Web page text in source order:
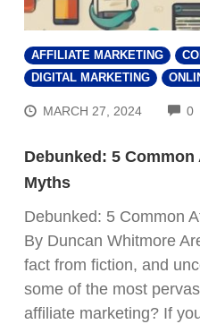
AFFILIATE MARKETING
DIGITAL MARKETING
MARCH 27, 2024 0
Debunked: 5
Myths
Debunked: 5 Common
By Duncan Whitmore
fact from fiction, and
some of the most
affiliate marketing? If